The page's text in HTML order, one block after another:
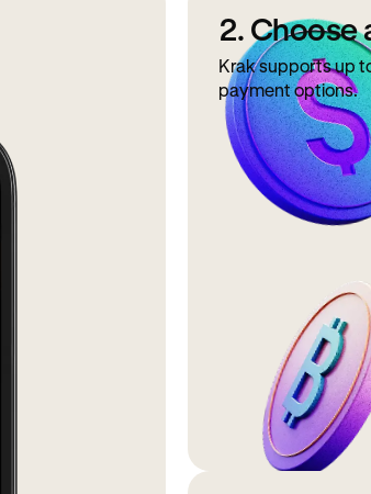
2. Choose
Krak supports up
payment options.